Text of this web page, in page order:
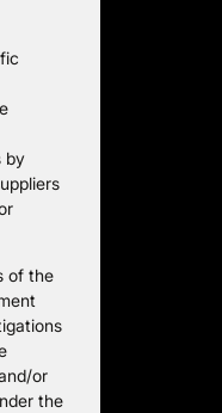
by
of the
or
the